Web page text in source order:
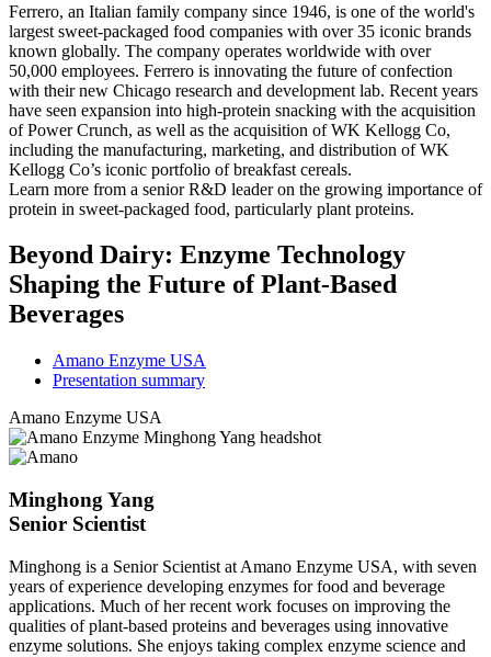
Ferrero, an Italian family company since 1946, is one of the world's
largest sweet-packaged food companies with over 35 iconic brands
known globally. The company operates worldwide with over
50,000 employees. Ferrero is innovating the future of confection
with their new Chicago research and development lab. Recent years
have seen expansion into high-protein snacking with the acquisition
of Power Crunch, as well as the acquisition of WK Kellogg Co,
including the manufacturing, marketing, and distribution of WK
Kellogg Co’s iconic portfolio of breakfast cereals.
Learn more from a senior R&D leader on the growing importance of
protein in sweet-packaged food, particularly plant proteins.
Beyond Dairy: Enzyme Technology
Shaping the Future of Plant-Based
Beverages
Amano Enzyme USA
Presentation summary
Amano Enzyme USA
Minghong Yang
Senior Scientist
Minghong is a Senior Scientist at Amano Enzyme USA, with seven
years of experience developing enzymes for food and beverage
applications. Much of her recent work focuses on improving the
qualities of plant-based proteins and beverages using innovative
enzyme solutions. She enjoys taking complex enzyme science and